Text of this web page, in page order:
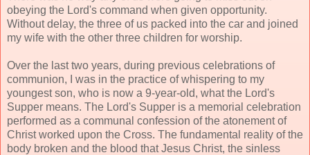
obeying the Lord's command when given opportunity.
Without delay, the three of us packed into the car and joined
my wife with the other three children for worship.
Over the last two years, during previous celebrations of
communion, I was in the practice of whispering to my
youngest son, who is now a 9-year-old, what the Lord's
Supper means. The Lord's Supper is a memorial celebration
performed as a communal confession of the atonement of
Christ worked upon the Cross. The fundamental reality of the
body broken and the blood that Jesus Christ, the sinless